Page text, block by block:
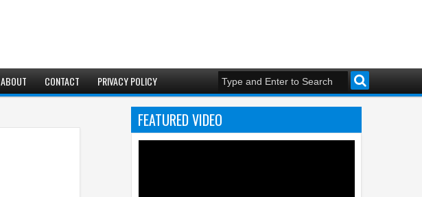
ABOUT CONTACT PRIVACY POLICY
FEATURED VIDEO